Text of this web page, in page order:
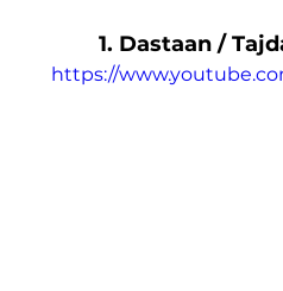
1. Dastaan /
https://